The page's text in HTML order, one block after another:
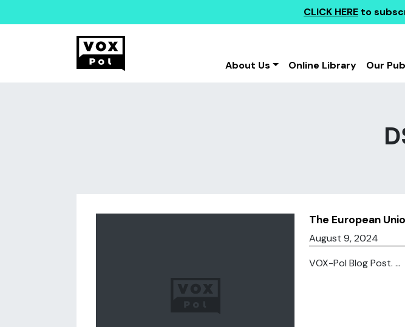
CLICK HERE to
About Us
Online Library Our
The European
August 9, 2024
VOX-Pol Blog Post. ...